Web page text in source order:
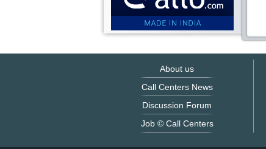
About us
Call Centers News
Discussion Forum
Job © Call Centers